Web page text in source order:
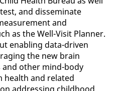
and disseminate
and
as the Well-Visit Planner.
enabling data-driven
the new brain
and other mind-body
and related